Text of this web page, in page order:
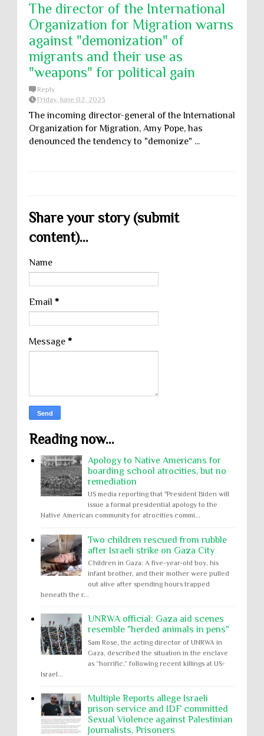
The director of the International
Organization for Migration warns
against "demonization" of
migrants and their use as
"weapons" for political gain
Reply
Friday, June 02, 2023
The incoming director-general of the International
Organization for Migration, Amy Pope, has
denounced the tendency to "demonize" ...
Share your story (submit
content)...
Name
Email *
Message *
Reading now...
Apology to Native Americans for
boarding school atrocities, but no
remediation
US media reporting that "President Biden will
issue a formal presidential apology to the
Native American community for atrocities commi...
Two children rescued from rubble
after Israeli strike on Gaza City
Children in Gaza: A five-year-old boy, his
infant brother, and their mother were pulled
out alive after spending hours trapped
beneath the r...
UNRWA official: Gaza aid scenes
resemble "herded animals in pens"
Sam Rose, the acting director of UNRWA in
Gaza, described the situation in the enclave
as “horrific,” following recent killings at US-
Israel...
Multiple Reports allege Israeli
prison service and IDF committed
Sexual Violence against Palestinian
Journalists, Prisoners